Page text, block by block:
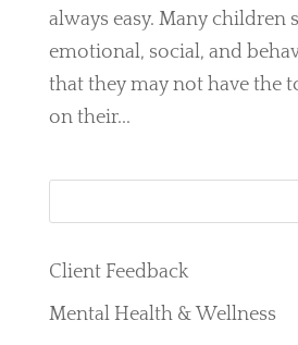
always easy. Many children
emotional, social, and
that they may not have the
on their...
e
a
c
Client Feedback
Mental Health & Wellness